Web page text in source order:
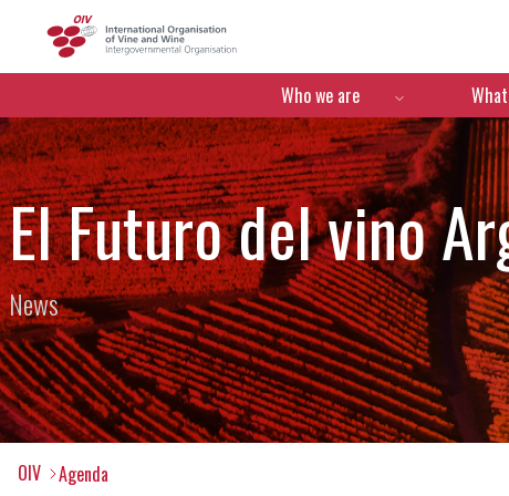
Menú de navegación
Who we are
El Futuro del vino
News
OIV Agenda